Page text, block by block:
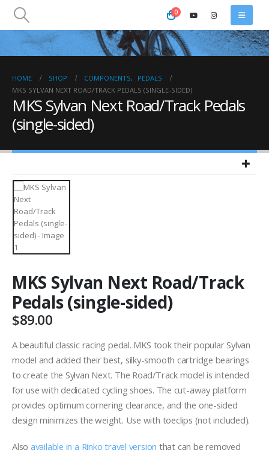
0
HOME SHOP COMPONENTS,
PEDALS
MKS SYLVAN NEXT ROAD/TRACK PEDALS (SINGLE-SIDED)
MKS Sylvan Next Road/Track Pedals
(single-sided)
MKS Sylvan Next Road/Track
Pedals (single-sided)
$89.00
A beautiful classic racing pedal. MKS took their popular Sylvan
model and added their best, silky-smooth cartridge bearings
to create the Sylvan Next. The Road/Track model is intended
for use with dedicated cycling shoes. The cut-away platform
provides optimum cornering clearance, and the one-sided
design minimizes the weight. Use with toeclips (not included).
Also available in a Rinko travel version that can be removed